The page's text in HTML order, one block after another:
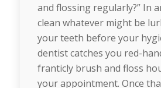
and flossing regularly?” In
clean whatever might be
your teeth before your
dentist catches you red-
franticly brush and floss
your appointment. Once